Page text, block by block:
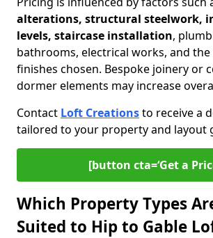
alterations, structural steelwork,
levels, staircase installation,
bathrooms, electrical works, and
finishes chosen. Bespoke joinery or
dormer elements may increase
Contact Loft Creationsto receive a
tailored to your property and layout
[button cta=‘Get a
Which Property Types
Suited to Hip to Gable